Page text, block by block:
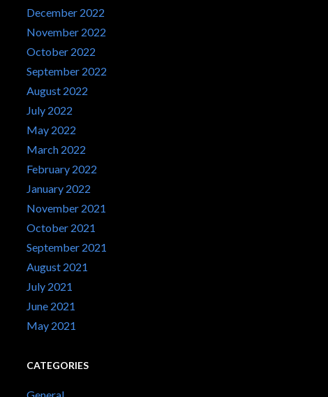
December 2022
November 2022
October 2022
September 2022
August 2022
July 2022
May 2022
March 2022
February 2022
January 2022
November 2021
October 2021
September 2021
August 2021
July 2021
June 2021
May 2021
CATEGORIES
General